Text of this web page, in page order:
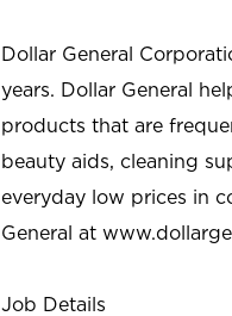
Dollar General
years. Dollar General
products that are
beauty aids, cleaning
everyday low prices in
General at
Job Details